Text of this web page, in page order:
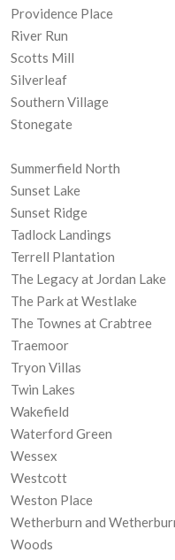
Providence Place
River Run
Scotts Mill
Silverleaf
Southern Village
Stonegate
Summerfield North
Sunset Lake
Sunset Ridge
Tadlock Landings
Terrell Plantation
The Legacy at Jordan Lake
The Park at Westlake
The Townes at Crabtree
Traemoor
Tryon Villas
Twin Lakes
Wakefield
Waterford Green
Wessex
Westcott
Weston Place
Wetherburn and
Woods